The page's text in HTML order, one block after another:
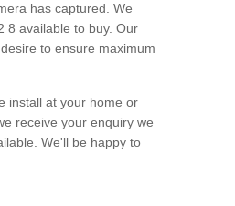
has captured. We
8 available to buy. Our
to ensure maximum
install at your home or
receive your enquiry we
We'll be happy to